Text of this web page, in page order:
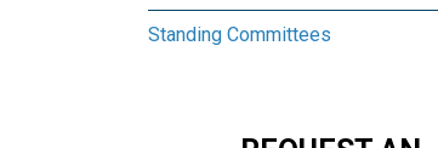
Standing Committees